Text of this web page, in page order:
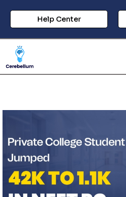
Help Center